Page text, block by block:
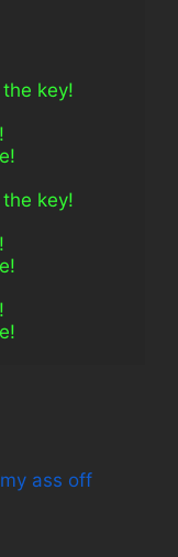
the key!
the key!
ass off